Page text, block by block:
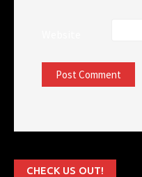
CHECK US OUT!